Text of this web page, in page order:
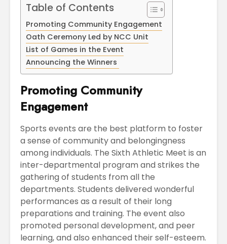
Table of Contents
Promoting Community Engagement
Oath Ceremony Led by NCC Unit
List of Games in the Event
Announcing the Winners
Promoting Community
Engagement
Sports events are the best platform to foster
a sense of community and belongingness
among individuals. The Sixth Athletic Meet is an
inter-departmental program and strikes the
gathering of students from all the
departments. Students delivered wonderful
performances as a result of their long
preparations and training. The event also
promoted personal development, and peer
learning, and also enhanced their self-esteem.